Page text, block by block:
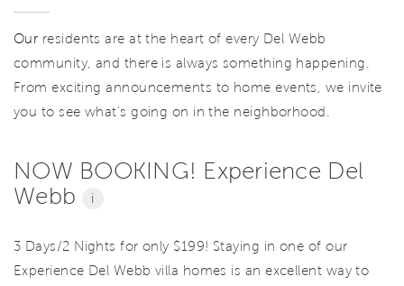
Our residents are at the heart of every Del Webb
community, and there is always something happening.
From exciting announcements to home events, we invite
you to see what’s going on in the neighborhood.
NOW BOOKING! Experience Del
Webb
i
3 Days/2 Nights for only $199! Staying in one of our
Experience Del Webb villa homes is an excellent way to